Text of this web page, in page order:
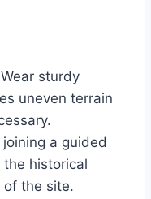
sturdy
uneven terrain
a guided
historical
of the site.